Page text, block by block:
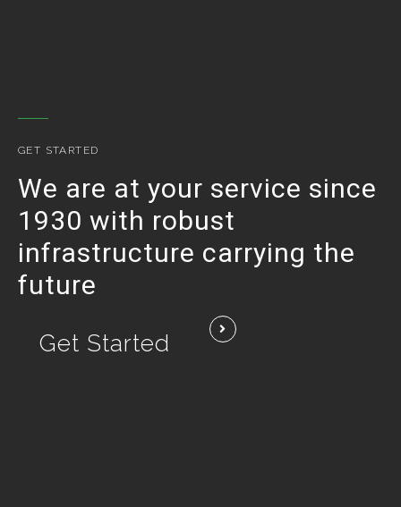
GET STARTED
We are at your service since
1930 with robust
infrastructure carrying the
future
Get Started